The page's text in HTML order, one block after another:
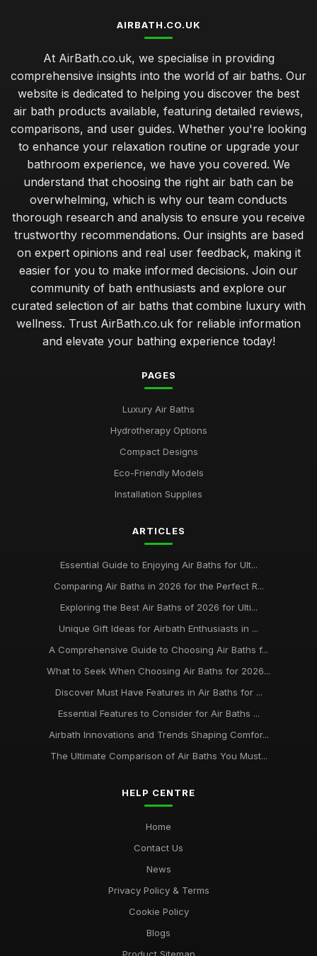
AIRBATH.CO.UK
At AirBath.co.uk, we specialise in providing
comprehensive insights into the world of air baths. Our
website is dedicated to helping you discover the best
air bath products available, featuring detailed reviews,
comparisons, and user guides. Whether you're looking
to enhance your relaxation routine or upgrade your
bathroom experience, we have you covered. We
understand that choosing the right air bath can be
overwhelming, which is why our team conducts
thorough research and analysis to ensure you receive
trustworthy recommendations. Our insights are based
on expert opinions and real user feedback, making it
easier for you to make informed decisions. Join our
community of bath enthusiasts and explore our
curated selection of air baths that combine luxury with
wellness. Trust AirBath.co.uk for reliable information
and elevate your bathing experience today!
PAGES
Luxury Air Baths
Hydrotherapy Options
Compact Designs
Eco-Friendly Models
Installation Supplies
ARTICLES
Essential Guide to Enjoying Air Baths for Ult...
Comparing Air Baths in 2026 for the Perfect R...
Exploring the Best Air Baths of 2026 for Ulti...
Unique Gift Ideas for Airbath Enthusiasts in ...
A Comprehensive Guide to Choosing Air Baths f...
What to Seek When Choosing Air Baths for 2026...
Discover Must Have Features in Air Baths for ...
Essential Features to Consider for Air Baths ...
Airbath Innovations and Trends Shaping Comfor...
The Ultimate Comparison of Air Baths You Must...
HELP CENTRE
Home
Contact Us
News
Privacy Policy & Terms
Cookie Policy
Blogs